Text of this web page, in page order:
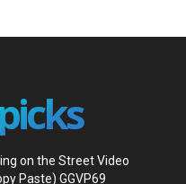
on the Street Video
Paste) GGVP69